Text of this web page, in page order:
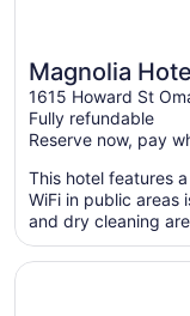
Magnolia
1615 Howard St
Fully refundable
Reserve now, pay
This hotel features
WiFi in public areas
and dry cleaning
Opens in a new
Hilton Omaha